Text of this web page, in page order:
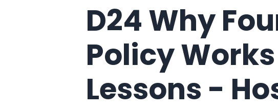
D24 Why
Policy
Lessons -